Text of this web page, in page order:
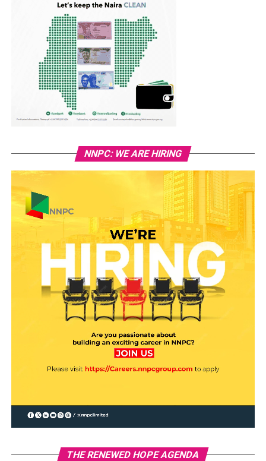
NNPC: WE ARE HIRING
THE RENEWED HOPE AGENDA